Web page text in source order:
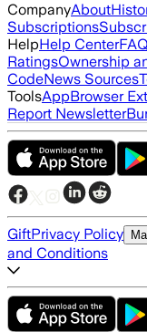
CompanyAbout
Subscriptions
HelpHelp CenterFAQ
RatingsOwnership
CodeNews Sources
ToolsAppBrowser
Report Newsletter
GiftPrivacy Policy
and Conditions